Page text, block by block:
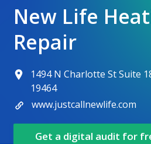
New Life
Repair
1494 N Charlotte St Suite
19464
www.justcallnewlife.com
Get a digital audit for